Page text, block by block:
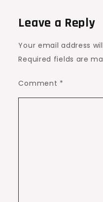
Leave a Reply
Your email address
Required fields are
Comment *